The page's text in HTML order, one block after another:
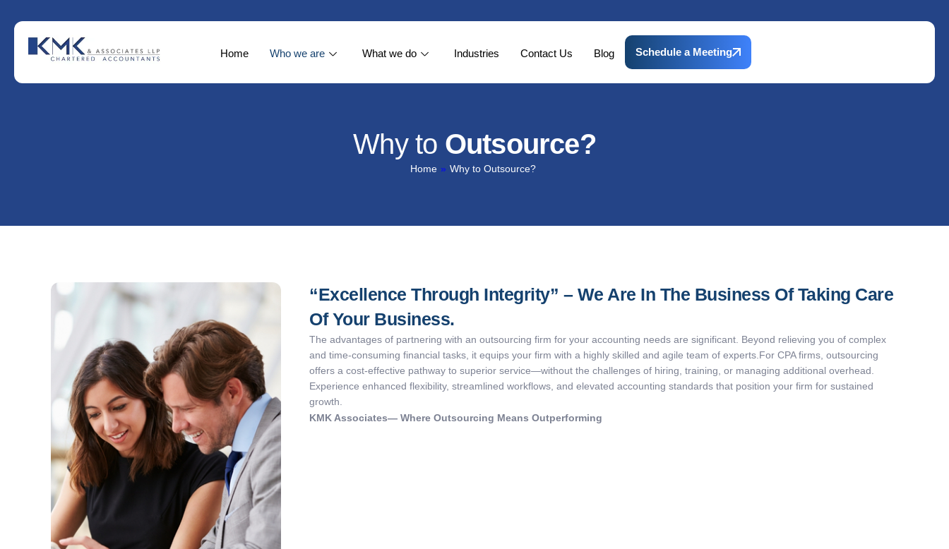
Home Who we are What we do Industries Contact Us Blog Schedule a Meeting
Why to Outsource?
Home » Why to Outsource?
“Excellence Through Integrity” – We Are In The Business Of Taking Care
Of Your Business.
The advantages of partnering with an outsourcing firm for your accounting needs are significant. Beyond relieving you of complex
and time-consuming financial tasks, it equips your firm with a highly skilled and agile team of experts.For CPA firms, outsourcing
offers a cost-effective pathway to superior service—without the challenges of hiring, training, or managing additional overhead.
Experience enhanced flexibility, streamlined workflows, and elevated accounting standards that position your firm for sustained
growth.
KMK Associates— Where Outsourcing Means Outperforming